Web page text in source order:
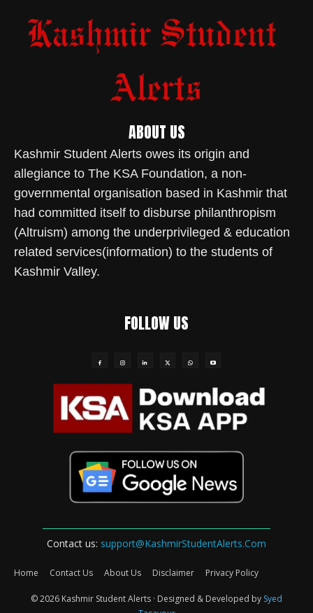
ABOUT US
Kashmir Student Alerts owes its origin and
allegiance to The KSA Foundation, a non-
governmental organisation based in Kashmir that
had committed itself to disburse philanthropism
(Altruism) among the underprivileged & education
related services(information) to the students of
Kashmir Valley.
FOLLOW US
Contact us: support@KashmirStudentAlerts.Com
Home Contact Us About Us Disclaimer Privacy Policy
© 2026 Kashmir Student Alerts · Designed & Developed by Syed